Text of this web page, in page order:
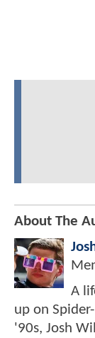
About The
A
up on
'90s, Josh